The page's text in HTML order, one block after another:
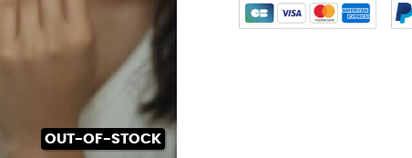
OUT-OF-STOCK